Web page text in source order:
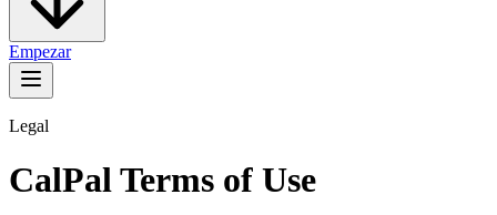
Empezar
Legal
CalPal Terms of Use